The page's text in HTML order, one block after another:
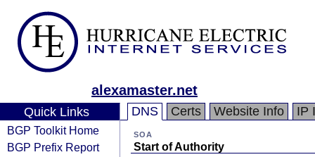
alexamaster.net
Quick Links
BGP Toolkit Home
BGP Prefix Report
DNS Certs Website Info IP
SOA
Start of Authority